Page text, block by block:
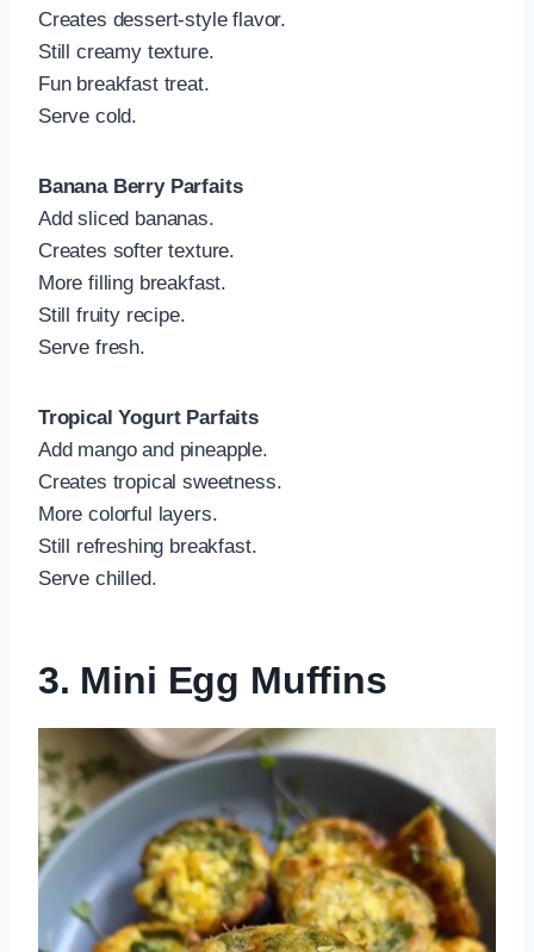
Creates dessert-style flavor.
Still creamy texture.
Fun breakfast treat.
Serve cold.
Banana Berry Parfaits
Add sliced bananas.
Creates softer texture.
More filling breakfast.
Still fruity recipe.
Serve fresh.
Tropical Yogurt Parfaits
Add mango and pineapple.
Creates tropical sweetness.
More colorful layers.
Still refreshing breakfast.
Serve chilled.
3. Mini Egg Muffins